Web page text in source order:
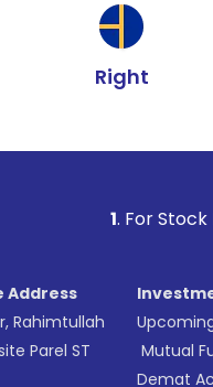
Right
. For Stock Broking,
Address
Rahimtullah
Parel ST
Mutual
Demat